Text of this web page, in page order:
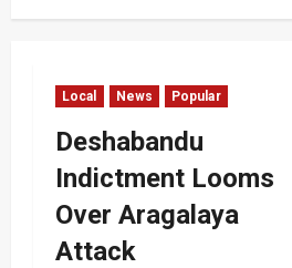
Local News Popular
Deshabandu
Indictment Looms
Over Aragalaya
Attack